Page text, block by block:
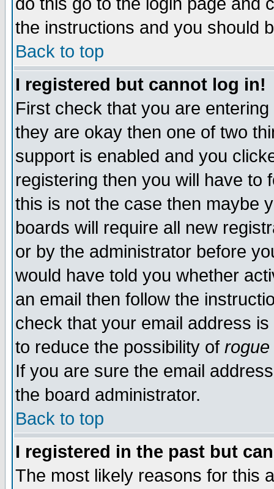
the instructions and you should
Back to top
I registered but cannot log in!
First check that you are
they are okay then one of two
support is enabled and you
registering then you will have to
this is not the case then maybe
boards will require all new
or by the administrator before
would have told you whether
an email then follow the
check that your email address
to reduce the possibility of rogue
If you are sure the email
the board administrator.
Back to top
I registered in the past but
The most likely reasons for this